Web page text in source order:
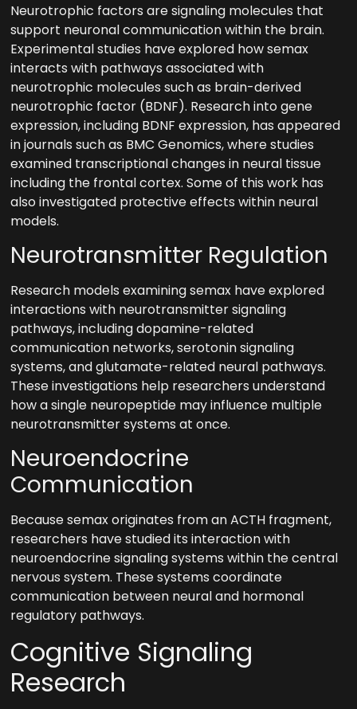
Neurotrophic factors are signaling molecules that
support neuronal communication within the brain.
Experimental studies have explored how semax
interacts with pathways associated with
neurotrophic molecules such as brain-derived
neurotrophic factor (BDNF). Research into gene
expression, including BDNF expression, has appeared
in journals such as BMC Genomics, where studies
examined transcriptional changes in neural tissue
including the frontal cortex. Some of this work has
also investigated protective effects within neural
models.
Neurotransmitter Regulation
Research models examining semax have explored
interactions with neurotransmitter signaling
pathways, including dopamine-related
communication networks, serotonin signaling
systems, and glutamate-related neural pathways.
These investigations help researchers understand
how a single neuropeptide may influence multiple
neurotransmitter systems at once.
Neuroendocrine
Communication
Because semax originates from an ACTH fragment,
researchers have studied its interaction with
neuroendocrine signaling systems within the central
nervous system. These systems coordinate
communication between neural and hormonal
regulatory pathways.
Cognitive Signaling
Research